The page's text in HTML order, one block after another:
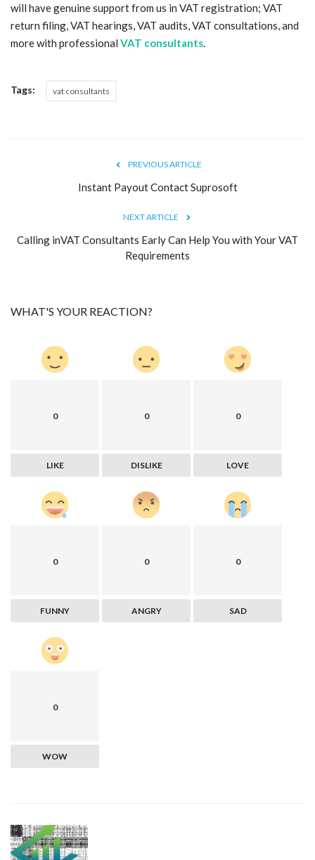
will have genuine support from us in VAT registration; VAT
return filing, VAT hearings, VAT audits, VAT consultations, and
more with professional VAT consultants.
Tags: vat consultants
PREVIOUS ARTICLE
Instant Payout Contact Suprosoft
NEXT ARTICLE
Calling inVAT Consultants Early Can Help You with Your VAT
Requirements
WHAT'S YOUR REACTION?
0
LIKE
0
DISLIKE
0
LOVE
0
FUNNY
0
ANGRY
0
SAD
0
WOW